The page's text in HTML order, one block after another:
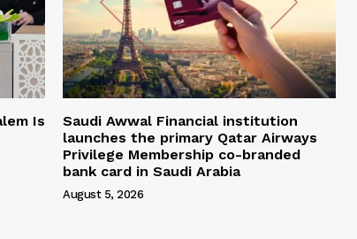
Is
Saudi Awwal Financial institution
launches the primary Qatar Airways
Privilege Membership co-branded
bank card in Saudi Arabia
August 5, 2026